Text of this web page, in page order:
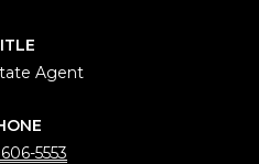
Agent
5553